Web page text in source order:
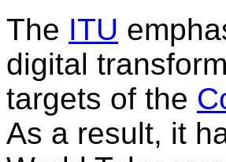
The ITU
digital
targets of the
As a result, it